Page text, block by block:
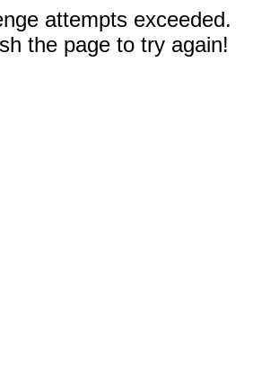
attempts exceeded.
the page to try again!